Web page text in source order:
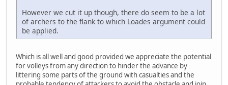
However we cut it up though, there do seem to be a lot
of archers to the flank to which Loades argument could
be applied.
Which is all well and good provided we appreciate the potential
for volleys from any direction to hinder the advance by
littering some parts of the ground with casualties and the